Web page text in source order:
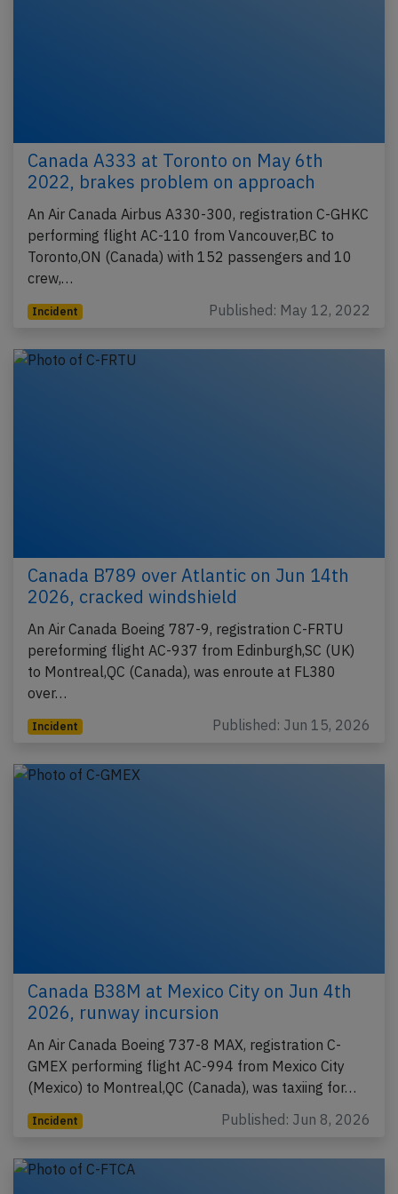
Canada A333 at Toronto on May 6th
2022, brakes problem on approach
An Air Canada Airbus A330-300, registration C-GHKC
performing flight AC-110 from Vancouver,BC to
Toronto,ON (Canada) with 152 passengers and 10
crew,…
Incident Published: May 12, 2022
Canada B789 over Atlantic on Jun 14th
2026, cracked windshield
An Air Canada Boeing 787-9, registration C-FRTU
pereforming flight AC-937 from Edinburgh,SC (UK)
to Montreal,QC (Canada), was enroute at FL380
over…
Incident Published: Jun 15, 2026
Canada B38M at Mexico City on Jun 4th
2026, runway incursion
An Air Canada Boeing 737-8 MAX, registration C-
GMEX performing flight AC-994 from Mexico City
(Mexico) to Montreal,QC (Canada), was taxiing for…
Incident Published: Jun 8, 2026